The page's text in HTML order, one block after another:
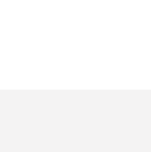
use of